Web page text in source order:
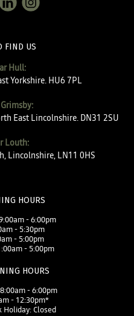
FIND US
Hull:
Yorkshire. HU6 7PL
East Lincolnshire. DN31 2SU
Louth:
Lincolnshire, LN11 0HS
HOURS
- 6:00pm
- 5:30pm
- 5:00pm
- 5:00pm
HOURS
- 6:00pm
- 12:30pm*
Holiday: Closed